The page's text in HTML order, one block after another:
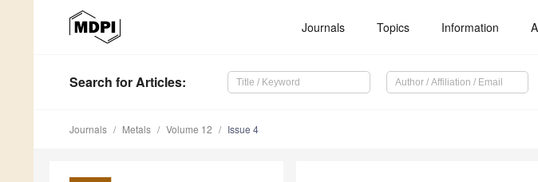
Journals Topics Information
Search for Articles:
Journals Metals Volume 12 Issue 4